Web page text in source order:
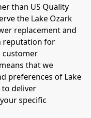
than US Quality
the Lake Ozark
replacement and
reputation for
customer
that we
preferences of Lake
deliver
specific